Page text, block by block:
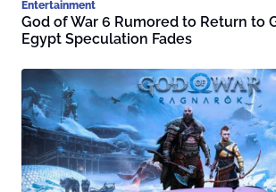
Entertainment
God of War 6 Rumored to Return to
Egypt Speculation Fades